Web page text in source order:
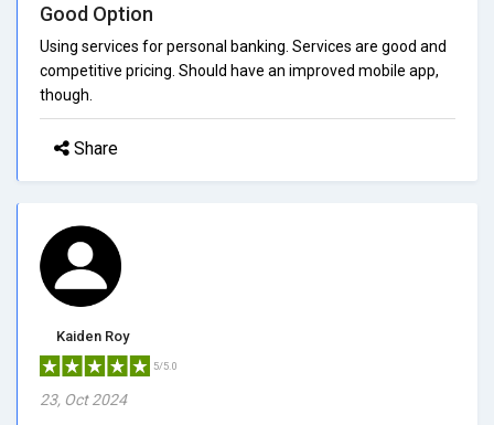
Good Option
Using services for personal banking. Services are good and
competitive pricing. Should have an improved mobile app,
though.
Share
Kaiden Roy
5/5.0
23, Oct 2024